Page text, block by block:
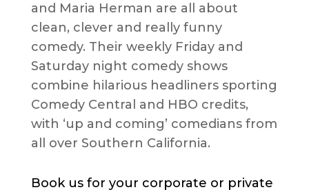
and Maria Herman are all about
clean, clever and really funny
comedy. Their weekly Friday and
Saturday night comedy shows
combine hilarious headliners sporting
Comedy Central and HBO credits,
with ‘up and coming’ comedians from
all over Southern California.
Book us for your corporate or private